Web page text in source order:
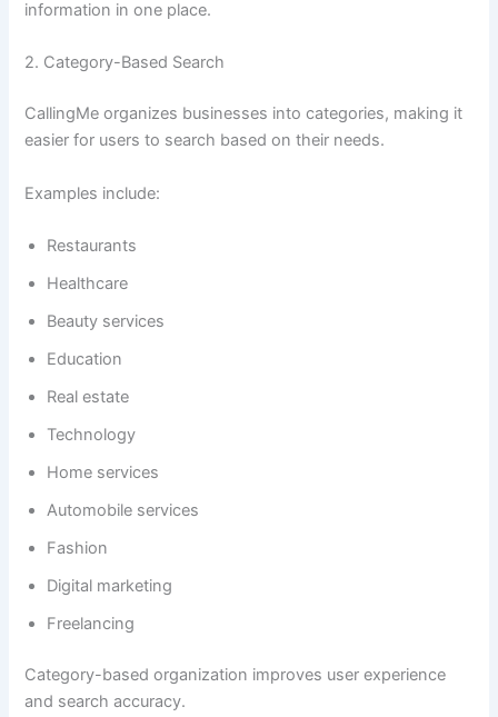
information in one place.
2. Category-Based Search
CallingMe organizes businesses into categories, making it
easier for users to search based on their needs.
Examples include:
Restaurants
Healthcare
Beauty services
Education
Real estate
Technology
Home services
Automobile services
Fashion
Digital marketing
Freelancing
Category-based organization improves user experience
and search accuracy.